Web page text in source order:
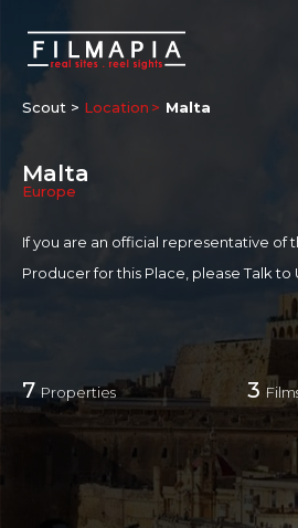
Scout > Location Malta
Malta
Europe
If you are an official representative of
Producer for this Place, pleaseTalk to
7 Properties 3